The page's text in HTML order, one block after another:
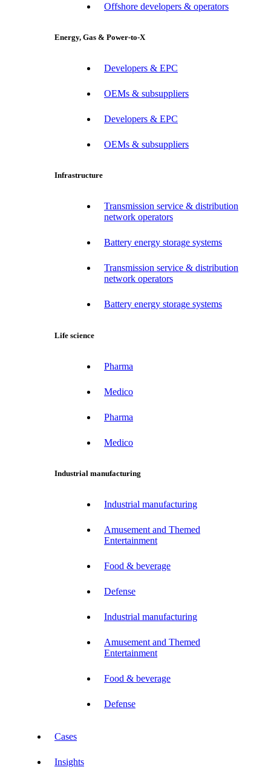
Offshore developers & operators
Energy, Gas & Power-to-X
Developers & EPC
OEMs & subsuppliers
Developers & EPC
OEMs & subsuppliers
Infrastructure
Transmission service & distribution
network operators
Battery energy storage systems
Transmission service & distribution
network operators
Battery energy storage systems
Life science
Pharma
Medico
Pharma
Medico
Industrial manufacturing
Industrial manufacturing
Amusement and Themed
Entertainment
Food & beverage
Defense
Industrial manufacturing
Amusement and Themed
Entertainment
Food & beverage
Defense
Cases
Insights